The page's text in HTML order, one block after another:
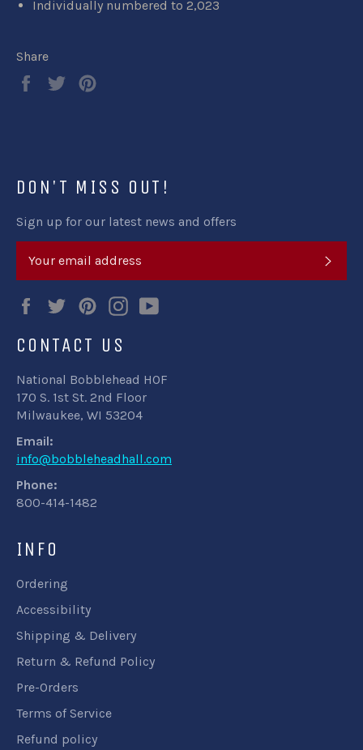
Individually numbered to 2,023
Share
Share
Tweet
DON'T MISS OUT!
Sign up for our latest news and offers
FacebookTwitterPinterestInstagram
CONTACT US
National Bobblehead HOF
170 S. 1st St. 2nd Floor
Milwaukee, WI 53204
Email:
info@bobbleheadhall.com
Phone:
800-414-1482
INFO
Ordering
Accessibility
Shipping & Delivery
Return & Refund Policy
Pre-Orders
Terms of Service
Refund policy